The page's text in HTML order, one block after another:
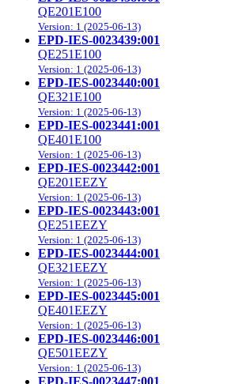
QE201E100
Version: 1 (2025-06-13)
EPD-IES-0023439:001
QE251E100
Version: 1 (2025-06-13)
EPD-IES-0023440:001
QE321E100
Version: 1 (2025-06-13)
EPD-IES-0023441:001
QE401E100
Version: 1 (2025-06-13)
EPD-IES-0023442:001
QE201EEZY
Version: 1 (2025-06-13)
EPD-IES-0023443:001
QE251EEZY
Version: 1 (2025-06-13)
EPD-IES-0023444:001
QE321EEZY
Version: 1 (2025-06-13)
EPD-IES-0023445:001
QE401EEZY
Version: 1 (2025-06-13)
EPD-IES-0023446:001
QE501EEZY
Version: 1 (2025-06-13)
EPD-IES-0023447:001